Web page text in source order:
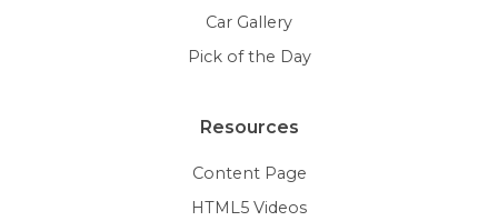
Car Gallery
Pick of the Day
Resources
Content Page
HTML5 Videos